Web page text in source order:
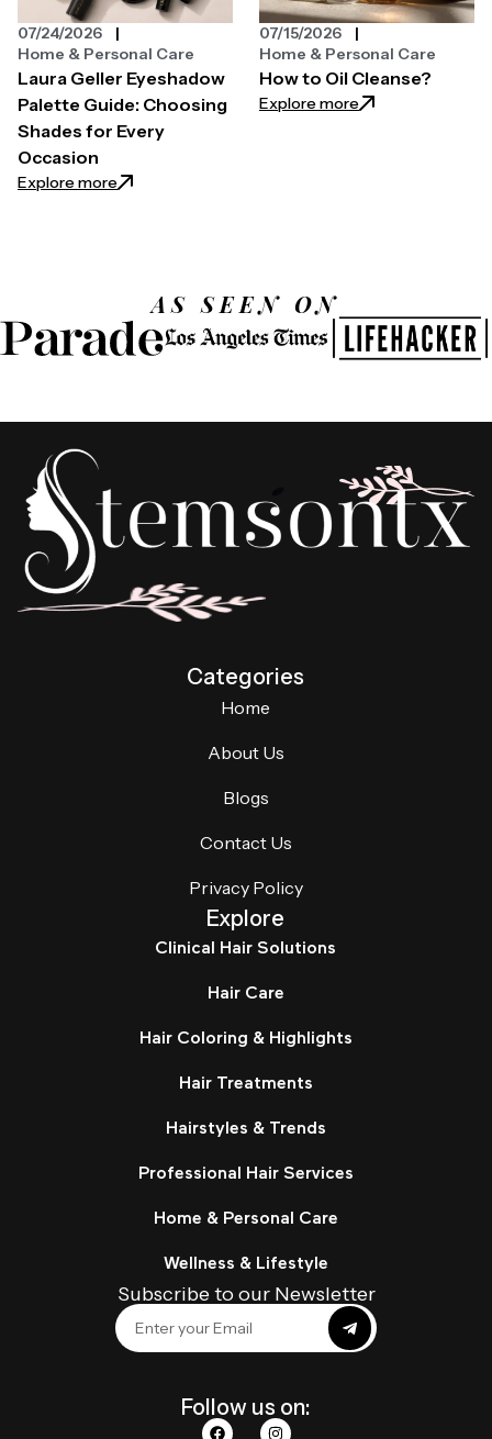
Laura Geller Eyeshadow
Palette Guide: Choosing
Shades for Every
Occasion
Explore more: Laura Geller Eyeshadow Palette Guide: Choosing
07/24/2026
Home & Personal Care
How to Oil Cleanse?
Explore more: How to Oil
07/15/2026
Home & Personal Care
AS SEEN ON
Categories
Home
About Us
Blogs
Contact Us
Privacy Policy
Explore
Clinical Hair Solutions
Hair Care
Hair Coloring & Highlights
Hair Treatments
Hairstyles & Trends
Professional Hair Services
Home & Personal Care
Wellness & Lifestyle
Subscribe to our Newsletter
Follow us on: